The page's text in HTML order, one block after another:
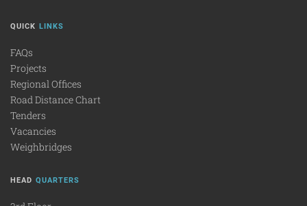
QUICK LINKS
FAQs
Projects
Regional Offices
Road Distance Chart
Tenders
Vacancies
Weighbridges
HEAD QUARTERS